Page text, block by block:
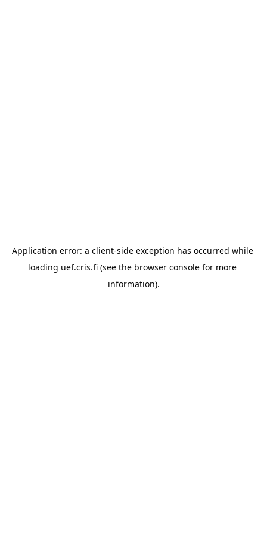
Application error: a client-side exception has occurred while
loading uef.cris.fi (see the browser console for more
information).